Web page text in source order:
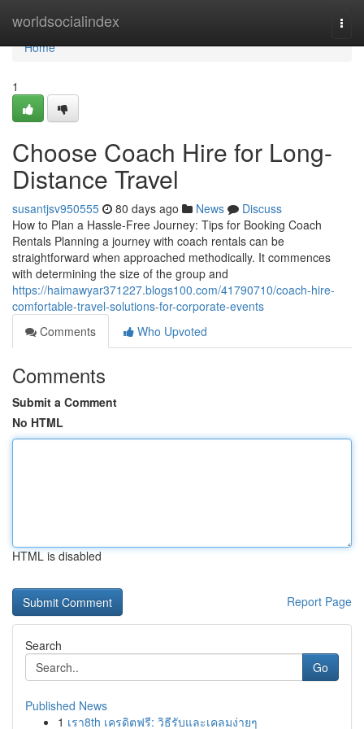
worldsocialindex
Home
Home
1
Choose Coach Hire for Long-
Distance Travel
susantjsv950555 80 days ago News
Discuss
How to Plan a Hassle-Free Journey: Tips for Booking Coach
Rentals Planning a journey with coach rentals can be
straightforward when approached methodically. It commences
with determining the size of the group and
https://haimawyar371227.blogs100.com/41790710/coach-hire-
comfortable-travel-solutions-for-corporate-events
Comments
Who Upvoted
Comments
Submit a Comment
No HTML
HTML is disabled
Report Page
Search
Go
Published News
1 เรา8th เครดิตฟรี: วิธีรับและเคลมง่ายๆ